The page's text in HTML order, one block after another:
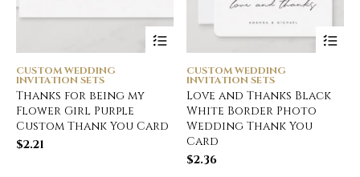
CUSTOM WEDDING
INVITATION SETS
Thanks for being my
Flower Girl Purple
Custom Thank You Card
$2.21
CUSTOM WEDDING
INVITATION SETS
Love and Thanks Black
White Border Photo
Wedding Thank You
Card
$2.36